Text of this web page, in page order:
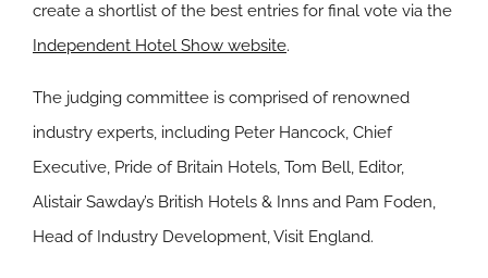
create a shortlist of the best entries for final vote via the
Independent Hotel Show website.
The judging committee is comprised of renowned
industry experts, including Peter Hancock, Chief
Executive, Pride of Britain Hotels, Tom Bell, Editor,
Alistair Sawday’s British Hotels & Inns and Pam Foden,
Head of Industry Development, Visit England.